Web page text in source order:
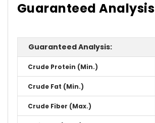
Guaranteed Analysis
Guaranteed Analysis:
Crude Protein (Min.)
Crude Fat (Min.)
Crude Fiber (Max.)